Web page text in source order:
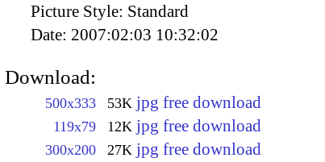
Picture Style: Standard
Date: 2007:02:03 10:32:02
Download:
500x333 53K jpg free download
119x79 12K jpg free download
300x200 27K jpg free download